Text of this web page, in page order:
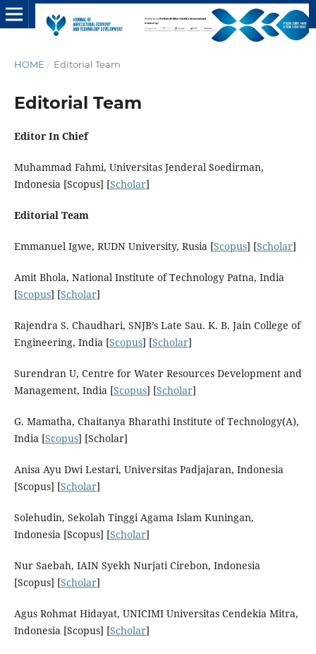
HOME / Editorial Team
Editorial Team
Editor In Chief
Muhammad Fahmi, Universitas Jenderal Soedirman,
Indonesia [Scopus] [Scholar]
Editorial Team
Emmanuel Igwe, RUDN University, Rusia [Scopus] [Scholar]
Amit Bhola, National Institute of Technology Patna, India
[Scopus] [Scholar]
Rajendra S. Chaudhari, SNJB’s Late Sau. K. B. Jain College of
Engineering, India [Scopus] [Scholar]
Surendran U, Centre for Water Resources Development and
Management, India [Scopus] [Scholar]
G. Mamatha, Chaitanya Bharathi Institute of Technology(A),
India [Scopus] [Scholar]
Anisa Ayu Dwi Lestari, Universitas Padjajaran, Indonesia
[Scopus] [Scholar]
Solehudin, Sekolah Tinggi Agama Islam Kuningan,
Indonesia [Scopus] [Scholar]
Nur Saebah, IAIN Syekh Nurjati Cirebon, Indonesia
[Scopus] [Scholar]
Agus Rohmat Hidayat, UNICIMI Universitas Cendekia Mitra,
Indonesia [Scopus] [Scholar]